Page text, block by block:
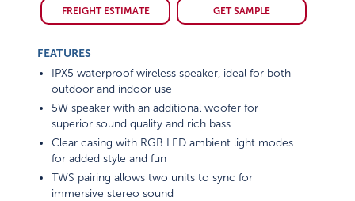
FREIGHT ESTIMATE GET SAMPLE
FEATURES
IPX5 waterproof wireless speaker, ideal for both
outdoor and indoor use
5W speaker with an additional woofer for
superior sound quality and rich bass
Clear casing with RGB LED ambient light modes
for added style and fun
TWS pairing allows two units to sync for
immersive stereo sound